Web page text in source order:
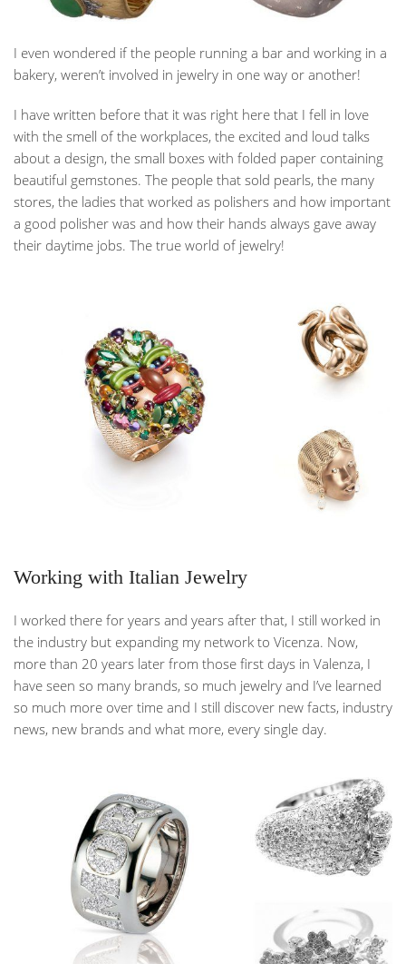
I even wondered if the people running a bar and working in a
bakery, weren’t involved in jewelry in one way or another!
I have written before that it was right here that I fell in love
with the smell of the workplaces, the excited and loud talks
about a design, the small boxes with folded paper containing
beautiful gemstones. The people that sold pearls, the many
stores, the ladies that worked as polishers and how important
a good polisher was and how their hands always gave away
their daytime jobs. The true world of jewelry!
Working with Italian Jewelry
I worked there for years and years after that, I still worked in
the industry but expanding my network to Vicenza. Now,
more than 20 years later from those first days in Valenza, I
have seen so many brands, so much jewelry and I’ve learned
so much more over time and I still discover new facts, industry
news, new brands and what more, every single day.